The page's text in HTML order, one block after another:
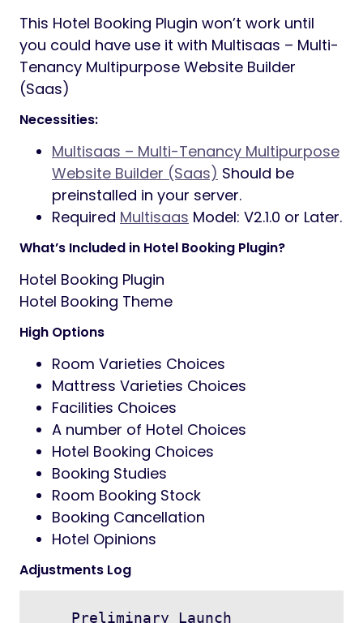
This Hotel Booking Plugin won’t work until
you could have use it with Multisaas – Multi-
Tenancy Multipurpose Website Builder
(Saas)
Necessities:
Multisaas – Multi-Tenancy Multipurpose
Website Builder (Saas) Should be
preinstalled in your server.
Required Multisaas Model: V2.1.0 or Later.
What’s Included in Hotel Booking Plugin?
Hotel Booking Plugin
Hotel Booking Theme
High Options
Room Varieties Choices
Mattress Varieties Choices
Facilities Choices
A number of Hotel Choices
Hotel Booking Choices
Booking Studies
Room Booking Stock
Booking Cancellation
Hotel Opinions
Adjustments Log